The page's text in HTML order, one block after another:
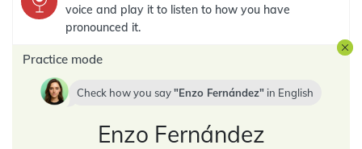
voice and play it to listen to how you have
pronounced it.
Practice mode
Check how you say Enzo Fernández in English
Enzo Fernández